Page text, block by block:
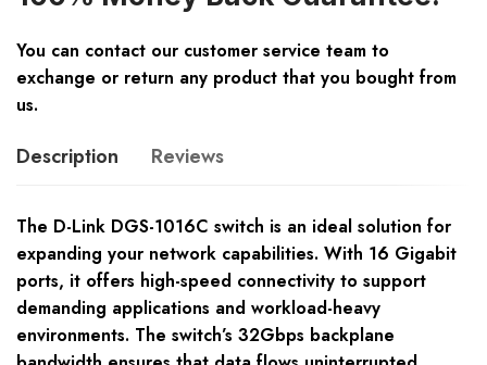
You can contact our customer service team to
exchange or return any product that you bought from
us.
Description Reviews
The D-Link DGS-1016C switch is an ideal solution for
expanding your network capabilities. With 16 Gigabit
ports, it offers high-speed connectivity to support
demanding applications and workload-heavy
environments. The switch’s 32Gbps backplane